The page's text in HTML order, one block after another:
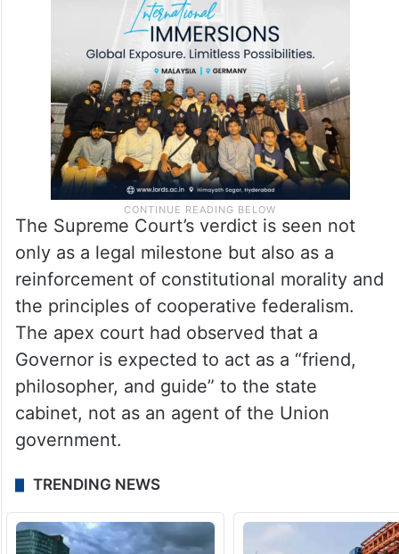
The Supreme Court’s verdict is seen not
only as a legal milestone but also as a
reinforcement of constitutional morality and
the principles of cooperative federalism.
The apex court had observed that a
Governor is expected to act as a “friend,
philosopher, and guide” to the state
cabinet, not as an agent of the Union
government.
TRENDING NEWS